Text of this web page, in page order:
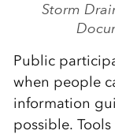
Storm
Public
when people
information
possible.